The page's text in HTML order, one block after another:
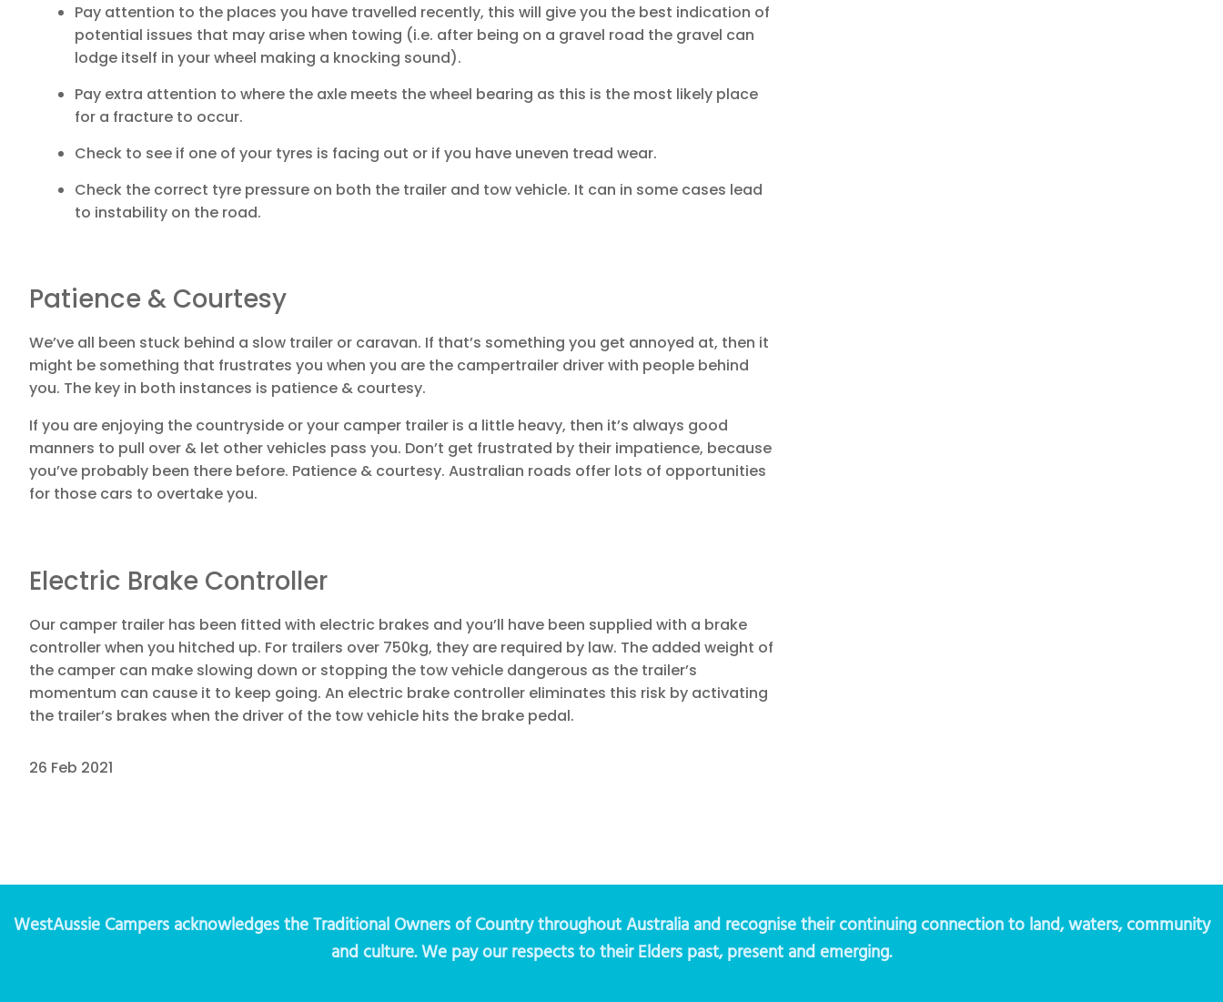
Pay attention to the places you have travelled recently, this will give you the best indication of
potential issues that may arise when towing (i.e. after being on a gravel road the gravel can
lodge itself in your wheel making a knocking sound).
Pay extra attention to where the axle meets the wheel bearing as this is the most likely place
for a fracture to occur.
Check to see if one of your tyres is facing out or if you have uneven tread wear.
Check the correct tyre pressure on both the trailer and tow vehicle. It can in some cases lead
to instability on the road.
Patience & Courtesy
We’ve all been stuck behind a slow trailer or caravan. If that’s something you get annoyed at, then it
might be something that frustrates you when you are the campertrailer driver with people behind
you. The key in both instances is patience & courtesy.
If you are enjoying the countryside or your camper trailer is a little heavy, then it’s always good
manners to pull over & let other vehicles pass you. Don’t get frustrated by their impatience, because
you’ve probably been there before. Patience & courtesy. Australian roads offer lots of opportunities
for those cars to overtake you.
Electric Brake Controller
Our camper trailer has been fitted with electric brakes and you’ll have been supplied with a brake
controller when you hitched up. For trailers over 750kg, they are required by law. The added weight of
the camper can make slowing down or stopping the tow vehicle dangerous as the trailer’s
momentum can cause it to keep going. An electric brake controller eliminates this risk by activating
the trailer’s brakes when the driver of the tow vehicle hits the brake pedal.
26 Feb 2021
WestAussie Campers acknowledges the Traditional Owners of Country throughout Australia and recognise their continuing connection to land, waters, community
and culture. We pay our respects to their Elders past, present and emerging.